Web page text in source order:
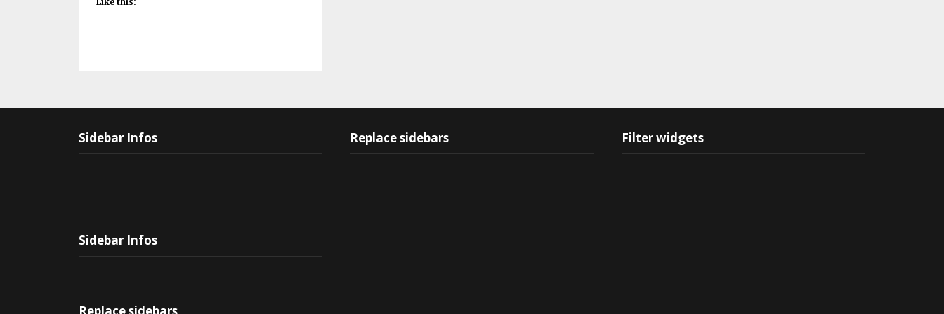
Sidebar Infos
Sidebar Infos
Replace sidebars Filter widgets